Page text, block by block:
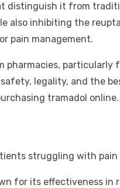
it from
also inhibiting the
pain management.
pharmacies,
legality, and the
tramadol online.
struggling with pain
for its effectiveness